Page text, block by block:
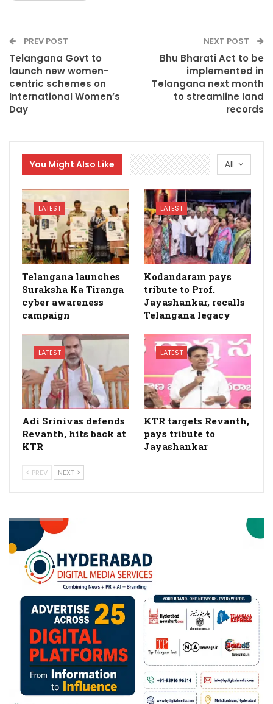
PREV POST
Telangana Govt to
launch new women-
centric schemes on
International Women’s
Day
NEXT POST
Bhu Bharati Act to be
implemented in
Telangana next month
to streamline land
records
All
You Might Also Like
LATEST
Telangana launches
Suraksha Ka Tiranga
cyber awareness
campaign
LATEST
Kodandaram pays
tribute to Prof.
Jayashankar, recalls
Telangana legacy
LATEST
Adi Srinivas defends
Revanth, hits back at
KTR
LATEST
KTR targets Revanth,
pays tribute to
Jayashankar
PREV NEXT